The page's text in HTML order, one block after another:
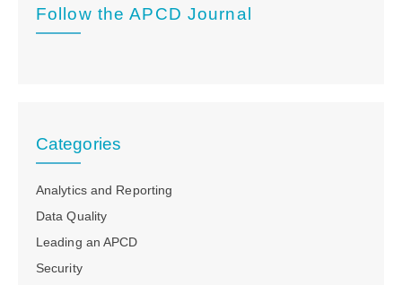
Follow the APCD Journal
Categories
Analytics and Reporting
Data Quality
Leading an APCD
Security